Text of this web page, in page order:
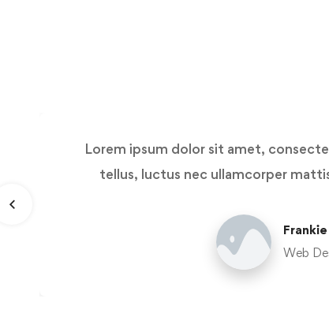
Lorem ipsum dolor sit amet,
tellus, luctus nec ullamcorper
Web